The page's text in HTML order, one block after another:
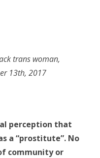
trans woman,
13th, 2017
perception that
a “prostitute”. No
community or